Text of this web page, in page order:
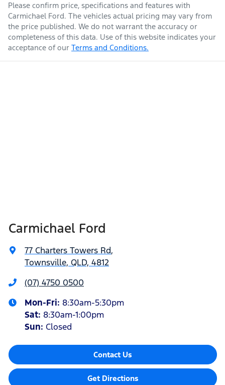
Please confirm price, specifications and features with
Carmichael Ford. The vehicles actual pricing may vary from
the price published. We do not warrant the accuracy or
completeness of this data. Use of this website indicates your
acceptance of our Terms and Conditions.
Carmichael Ford
77 Charters Towers Rd,
Townsville, QLD, 4812
(07) 4750 0500
Mon-Fri: 8:30am-5:30pm
Sat: 8:30am-1:00pm
Sun: Closed
Contact Us
Get Directions